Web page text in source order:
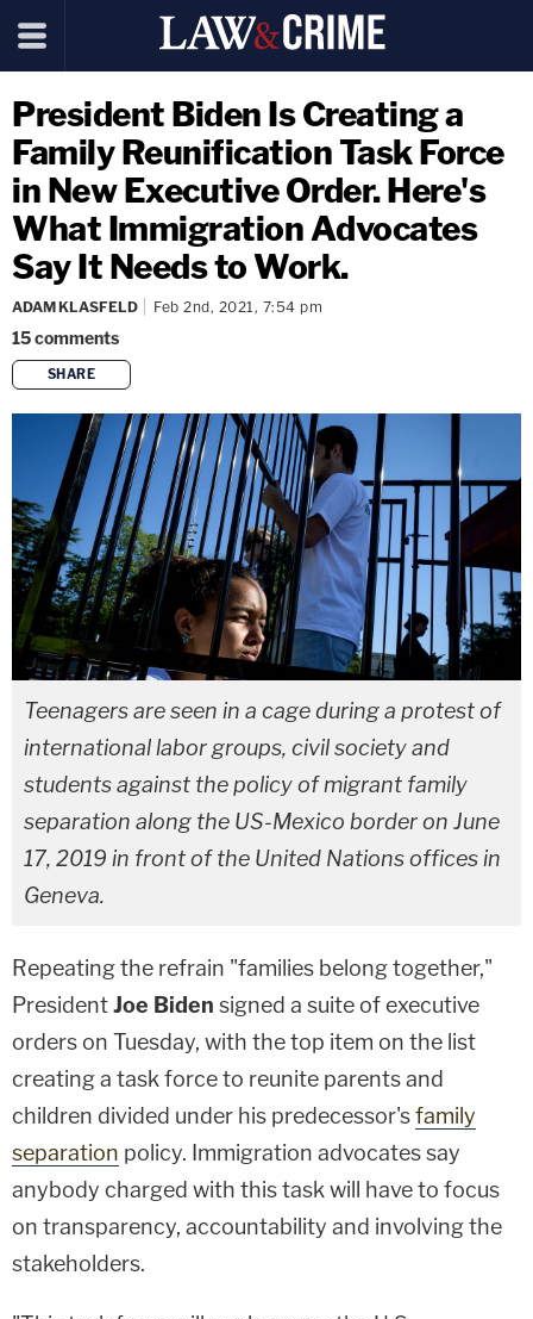
President Biden Is Creating a
Family Reunification Task Force
in New Executive Order. Here's
What Immigration Advocates
Say It Needs to Work.
ADAM KLASFELD Feb 2nd, 2021, 7:54 pm
15comments
SHARE
copy link
Teenagers are seen in a cage during a protest of
international labor groups, civil society and
students against the policy of migrant family
separation along the US-Mexico border on June
17, 2019 in front of the United Nations offices in
Geneva.
Repeating the refrain "families belong together,"
PresidentJoe Biden signed a suite of executive
orders on Tuesday, with the top item on the list
creating a task force to reunite parents and
children divided under his predecessor'sfamily
separation policy. Immigration advocates say
anybody charged with this task will have to focus
on transparency, accountability and involving the
stakeholders.